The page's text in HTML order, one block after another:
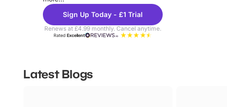
Sign Up Today - £1 Trial
Renews at £4.99 monthly. Cancel anytime.
RatedExcellent
Latest Blogs